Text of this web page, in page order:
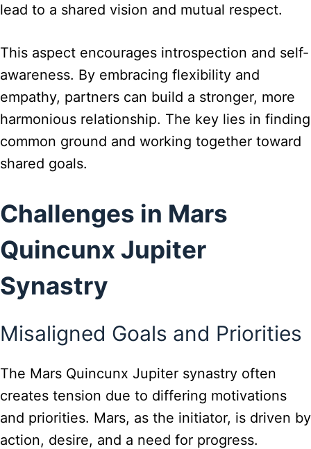
lead to a shared vision and mutual respect.
This aspect encourages introspection and self-
awareness. By embracing flexibility and
empathy, partners can build a stronger, more
harmonious relationship. The key lies in finding
common ground and working together toward
shared goals.
Challenges in Mars
Quincunx Jupiter
Synastry
Misaligned Goals and Priorities
The Mars Quincunx Jupiter synastry often
creates tension due to differing motivations
and priorities. Mars, as the initiator, is driven by
action, desire, and a need for progress.